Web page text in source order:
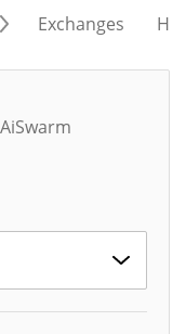
Exchanges